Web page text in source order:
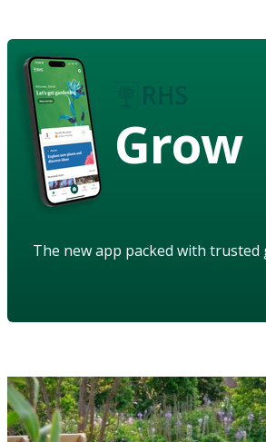
Grow
The new app packed with